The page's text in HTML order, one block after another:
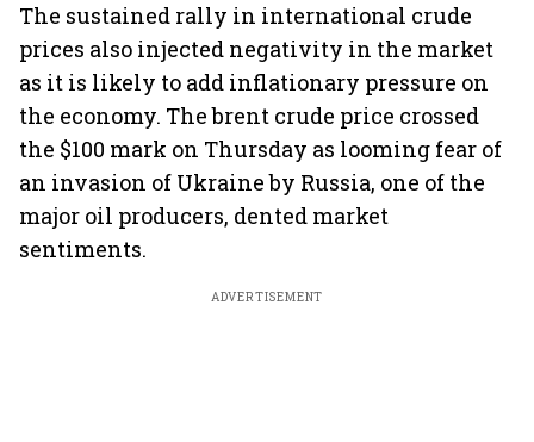
The sustained rally in international crude
prices also injected negativity in the market
as it is likely to add inflationary pressure on
the economy. The brent crude price crossed
the $100 mark on Thursday as looming fear of
an invasion of Ukraine by Russia, one of the
major oil producers, dented market
sentiments.
ADVERTISEMENT